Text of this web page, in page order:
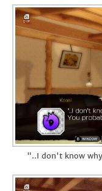
"..I don't know